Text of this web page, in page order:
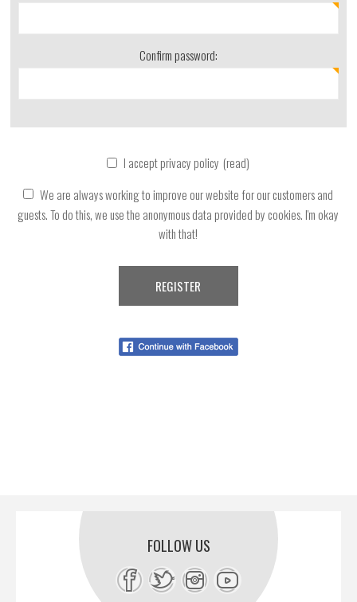
Confirm password:
I accept privacy policy (read)
We are always working to improve our website for our customers and
guests. To do this, we use the anonymous data provided by cookies. I'm okay
with that!
FOLLOW US